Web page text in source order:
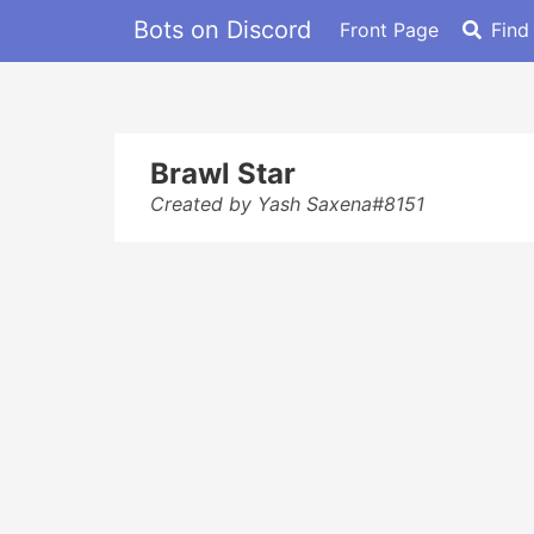
Bots on Discord Front Page
Brawl Star
Created by Yash Saxena#8151